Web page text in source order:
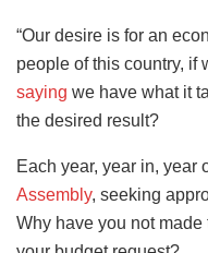
“Our desire is for an
people of this country, if
saying we have what it
the desired result?
Each year, year in, year
Assembly, seeking
Why have you not